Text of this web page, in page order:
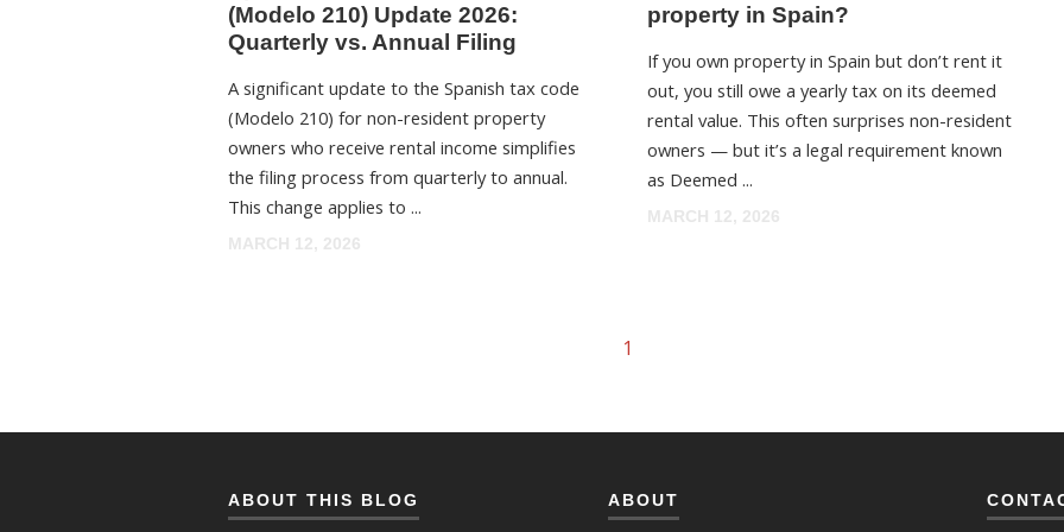
(Modelo 210) Update 2026:
Quarterly vs. Annual Filing
A significant update to the Spanish tax code
(Modelo 210) for non-resident property
owners who receive rental income simplifies
the filing process from quarterly to annual.
This change applies to ...
MARCH 12, 2026
property in Spain?
If you own property in Spain but don’t rent it
out, you still owe a yearly tax on its deemed
rental value. This often surprises non-resident
owners — but it’s a legal requirement known
as Deemed ...
MARCH 12, 2026
1
ABOUT THIS BLOG ABOUT